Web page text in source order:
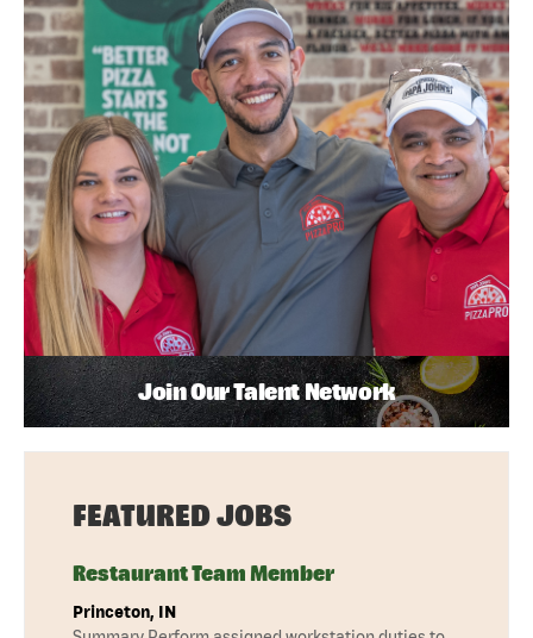
Join Our Talent Network
FEATURED JOBS
Restaurant Team Member
Princeton, IN